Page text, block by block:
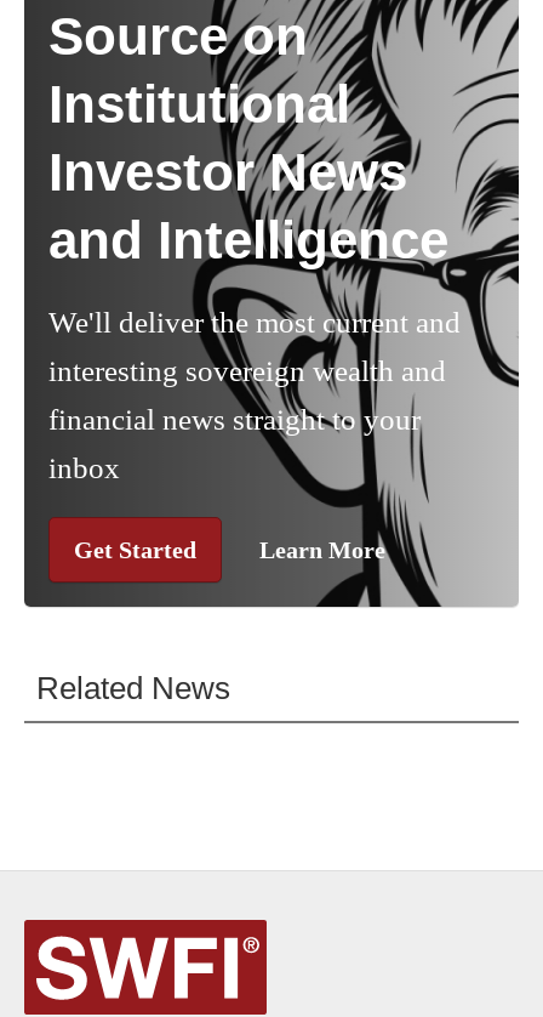
Source on
Institutional
Investor News
and Intelligence
We'll deliver the most current and
interesting sovereign wealth and
financial news straight to your
inbox
Get Started Learn More
Related News